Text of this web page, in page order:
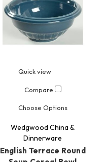
Quick view
Compare
Choose Options
Wedgwood China &
Dinnerware
English Terrace Round